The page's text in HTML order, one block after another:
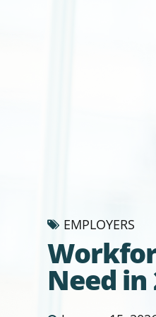
EMPLOYERS
Need in